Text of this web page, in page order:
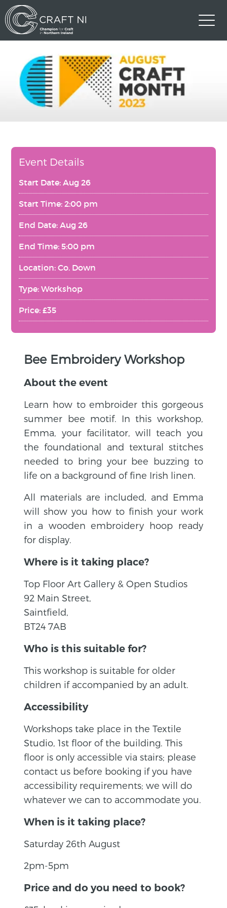
Bee Embroidery Workshop
About the event
Learn how to embroider this gorgeous
summer bee motif. In this workshop,
Emma, your facilitator, will teach you
the foundational and textural stitches
needed to bring your bee buzzing to
life on a background of fine Irish linen.
All materials are included, and Emma
will show you how to finish your work
in a wooden embroidery hoop ready
for display.
Where is it taking place?
Top Floor Art Gallery & Open Studios
92 Main Street,
Saintfield,
BT24 7AB
Who is this suitable for?
This workshop is suitable for older
children if accompanied by an adult.
Accessibility
Workshops take place in the Textile
Studio, 1st floor of the building. This
floor is only accessible via stairs; please
contact us before booking if you have
accessibility requirements; we will do
whatever we can to accommodate you.
When is it taking place?
Saturday 26th August
2pm-5pm
Price and do you need to book?
Event Details
Start Date: Aug 26
Start Time: 2:00 pm
End Date: Aug 26
End Time: 5:00 pm
Location: Co. Down
Type: Workshop
Price: £35